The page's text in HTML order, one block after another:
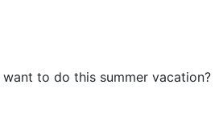
to do this summer vacation?